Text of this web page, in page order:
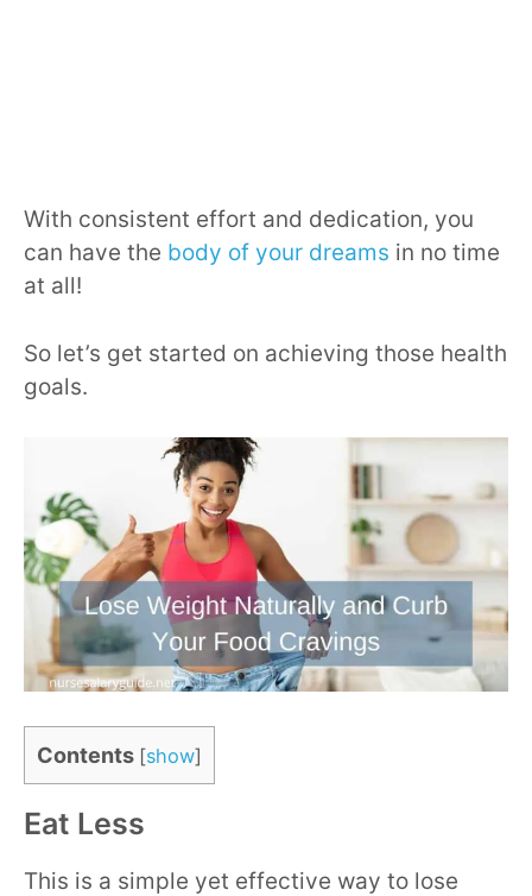
With consistent effort and dedication, you
can have the body of your dreams in no time
at all!
So let’s get started on achieving those health
goals.
Contents [show]
Eat Less
This is a simple yet effective way to lose